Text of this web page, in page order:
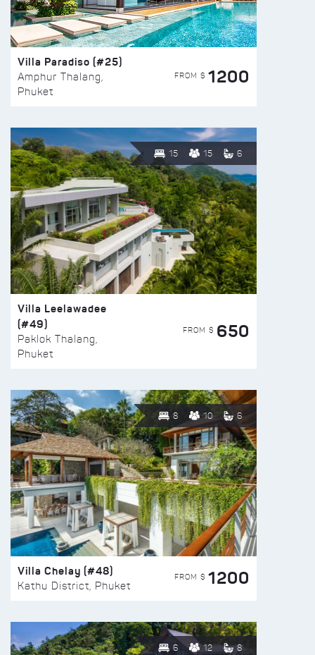
Villa Paradiso (#25)
Amphur Thalang,
Phuket
FROM $ 1200
15 15 6
Villa Leelawadee
(#49)
Paklok Thalang,
Phuket
FROM $ 650
8 10 6
Villa Chelay (#48)
Kathu District, Phuket
FROM $ 1200
6 12 8